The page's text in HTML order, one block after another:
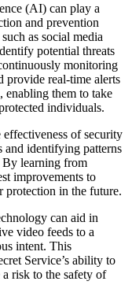
(AI) can play a
and prevention
as social media
potential threats
monitoring
provide real-time alerts
enabling them to take
individuals.
of security
and identifying patterns
By learning from
improvements to
protection in the future.
can aid in
video feeds to a
intent. This
Service’s ability to
risk to the safety of